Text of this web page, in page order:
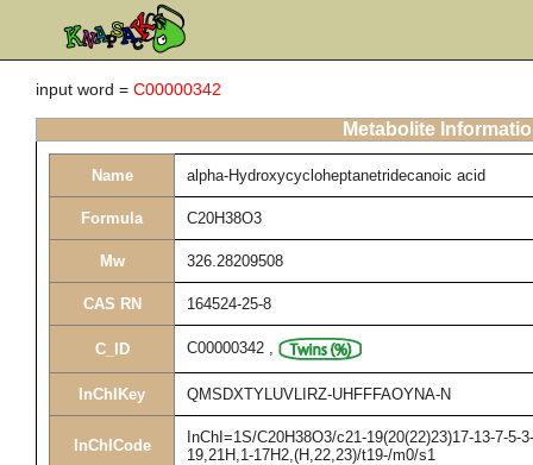
input word = C00000342
Metabolite
Name alpha-Hydroxycycloheptanetridecanoic acid
Formula C20H38O3
Mw 326.28209508
CAS RN 164524-25-8
C_ID C00000342 ,
InChIKey QMSDXTYLUVLIRZ-UHFFFAOYNA-N
InChICode
InChI=1S/C20H38O3/c21-19(20(22)23)17-13-7-5-
19,21H,1-17H2,(H,22,23)/t19-/m0/s1